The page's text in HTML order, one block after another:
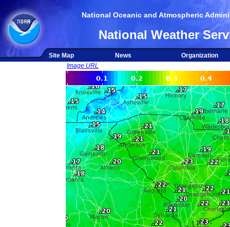
National Oceanic and Atmospheric
National Weather
Site Map News
Organization
Image URL